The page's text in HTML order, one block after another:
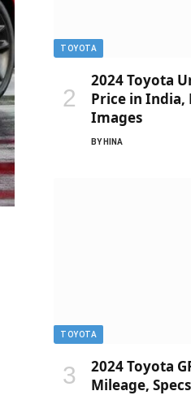
TOYOTA
2024 Toyota
Price in India,
Images
BY HINA
TOYOTA
2024 Toyota
Mileage,